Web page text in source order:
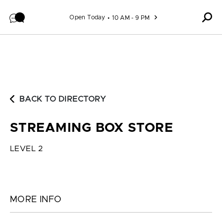
Open Today 10 AM - 9 PM
BACK TO DIRECTORY
STREAMING BOX STORE
LEVEL 2
MORE INFO